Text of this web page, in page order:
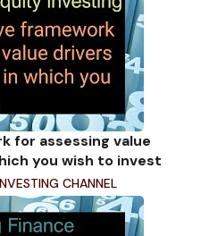
for assessing value
you wish to invest
CHANNEL